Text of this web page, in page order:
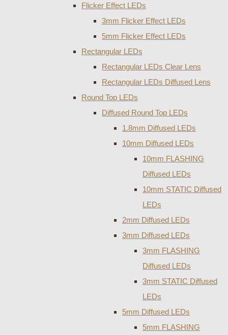
Flicker Effect LEDs
3mm Flicker Effect LEDs
5mm Flicker Effect LEDs
Rectangular LEDs
Rectangular LEDs Clear Lens
Rectangular LEDs Diffused Lens
Round Top LEDs
Diffused Round Top LEDs
1.8mm Diffused LEDs
10mm Diffused LEDs
10mm FLASHING
Diffused LEDs
10mm STATIC Diffused
LEDs
2mm Diffused LEDs
3mm Diffused LEDs
3mm FLASHING
Diffused LEDs
3mm STATIC Diffused
LEDs
5mm Diffused LEDs
5mm FLASHING